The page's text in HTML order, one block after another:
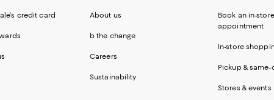
credit card About us
b the change
Careers
Sustainability
Book an in-
appointment
In-store
Pickup &
Stores & events